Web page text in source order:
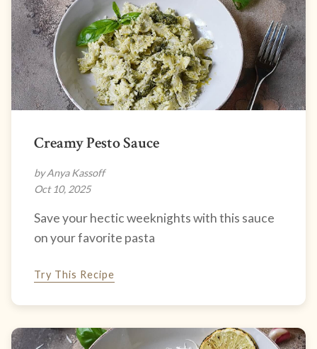
Creamy Pesto Sauce
by Anya Kassoff
Oct 10, 2025
Save your hectic weeknights with this sauce
on your favorite pasta
Try This Recipe